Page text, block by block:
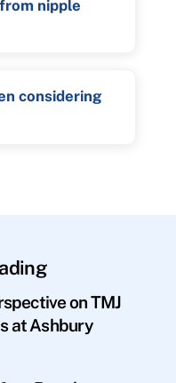
nipple
considering
on TMJ
at Ashbury